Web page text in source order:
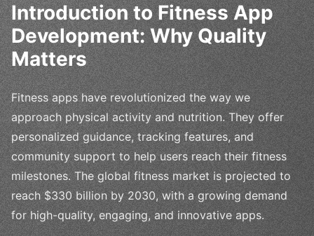
Introduction to Fitness App
Development: Why Quality
Matters
Fitness apps have revolutionized the way we
approach physical activity and nutrition. They offer
personalized guidance, tracking features, and
community support to help users reach their fitness
milestones. The global fitness market is projected to
reach $330 billion by 2030, with a growing demand
for high-quality, engaging, and innovative apps.